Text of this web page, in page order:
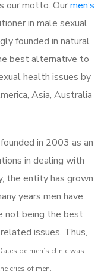
our motto. Ourmen’s
in male sexual
founded in natural
best alternative to
health issues by
Asia, Australia
in 2003 as an
in dealing with
the entity has grown
years men have
not being the best
issues. Thus,
men’s clinic was
cries of men.